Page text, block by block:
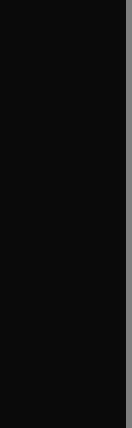
tab/window
tab/window
tab/window
in new tab/window
tab/window
tab/window